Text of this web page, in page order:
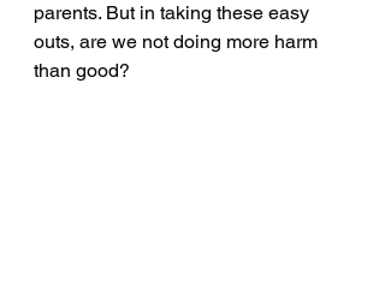
parents. But in taking these easy
outs, are we not doing more harm
than good?